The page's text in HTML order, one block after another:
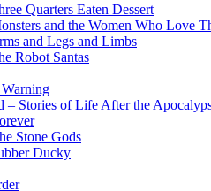
Quarters Eaten Dessert
and the Women Who Love
and Legs and Limbs
Robot Santas
– Stories of Life After the
Stone Gods
Ducky